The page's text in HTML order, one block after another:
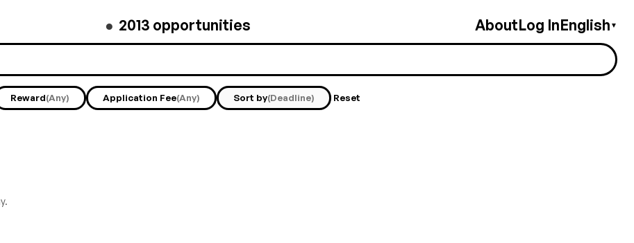
● 2013 opportunities AboutLog InEnglish ▼
Reward(Any) Application Fee(Any) Sort by(Deadline) Reset